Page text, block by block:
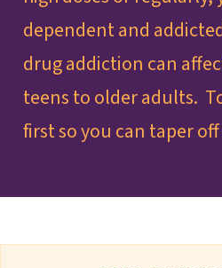
dependent and
drug addiction can
teens to older adults.
first so you can taper off